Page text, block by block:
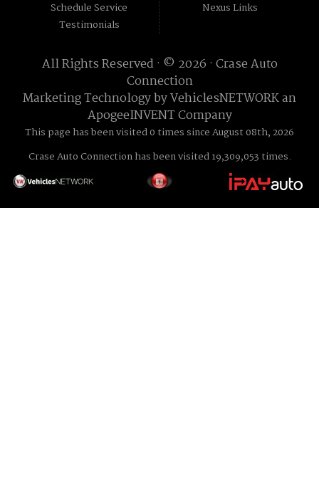
Schedule Service
Testimonials
Nexus Links
All Rights Reserved · © 2026 · Crase Auto
Connection
Marketing Technology byVehiclesNETWORKan
ApogeeINVENT Company
This page has been visited 0 times since August 08th, 2026
Crase Auto Connection has been visited 19,309,053 times.